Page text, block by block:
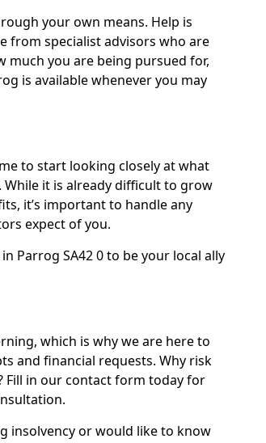
your own means. Help is
from specialist advisors who are
much you are being pursued for,
is available whenever you may
to start looking closely at what
it is already difficult to grow
it’s important to handle any
expect of you.
Parrog SA42 0 to be your local ally
which is why we are here to
and financial requests. Why risk
Fill in our contact form today for
insolvency or would like to know